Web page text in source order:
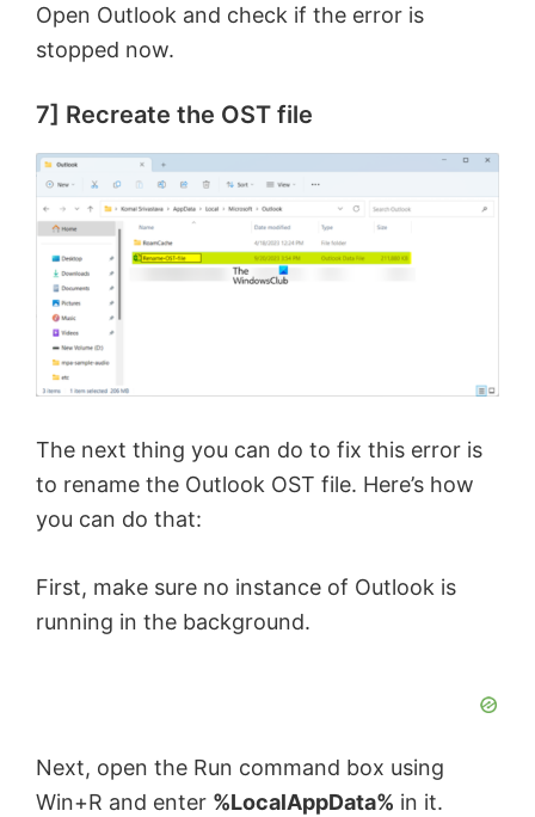
Open Outlook and check if the error is
stopped now.
7] Recreate the OST file
The next thing you can do to fix this error is
to rename the Outlook OST file. Here’s how
you can do that:
First, make sure no instance of Outlook is
running in the background.
Next, open the Run command box using
Win+R and enter %LocalAppData% in it.